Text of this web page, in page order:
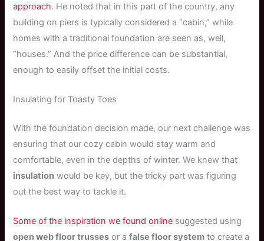
approach. He noted that in this part of the country, any
building on piers is typically considered a “cabin,” while
homes with a traditional foundation are seen as, well,
“houses.” And the price difference can be substantial,
enough to easily offset the initial costs.
Insulating for Toasty Toes
With the foundation decision made, our next challenge was
ensuring that our cozy cabin would stay warm and
comfortable, even in the depths of winter. We knew that
insulation would be key, but the tricky part was figuring
out the best way to tackle it.
Some of the inspiration we found online suggested using
open web floor trusses or afalse floor system to create a